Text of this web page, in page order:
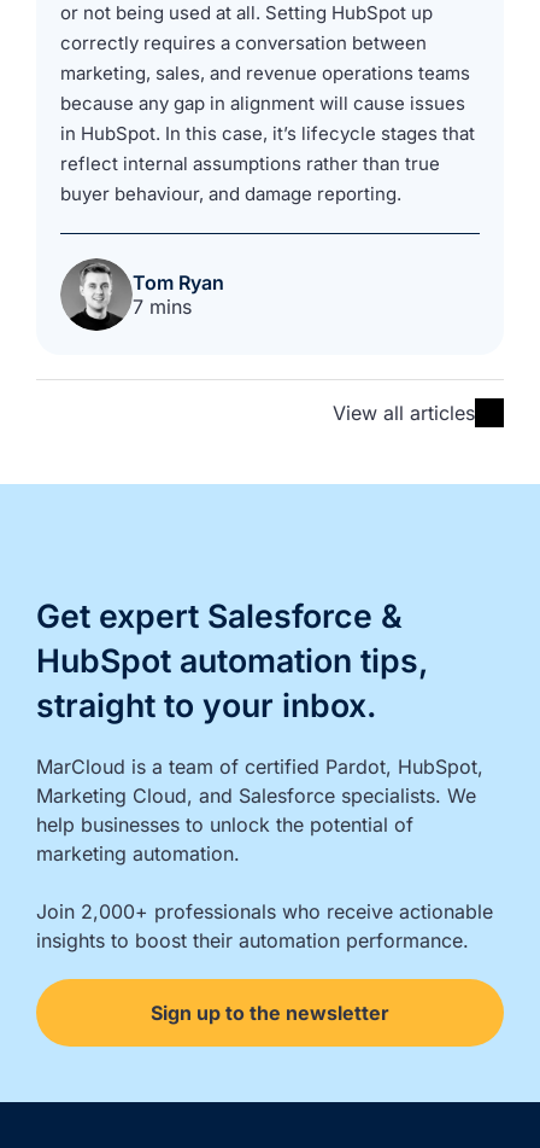
or not being used at all. Setting HubSpot up
correctly requires a conversation between
marketing, sales, and revenue operations teams
because any gap in alignment will cause issues
in HubSpot. In this case, it’s lifecycle stages that
reflect internal assumptions rather than true
buyer behaviour, and damage reporting.
Tom Ryan
7 mins
View all articles
Get expert Salesforce &
HubSpot automation tips,
straight to your inbox.
MarCloud is a team of certified Pardot, HubSpot,
Marketing Cloud, and Salesforce specialists. We
help businesses to unlock the potential of
marketing automation.
Join 2,000+ professionals who receive actionable
insights to boost their automation performance.
Sign up to the newsletter